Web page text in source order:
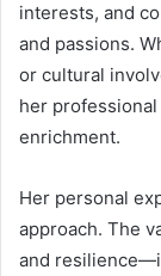
interests, and
and passions.
or cultural
her
enrichment.
Her personal
approach. The
and